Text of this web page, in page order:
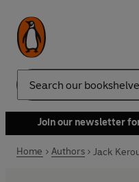
Search
Join our newsletter
Home Authors Jack